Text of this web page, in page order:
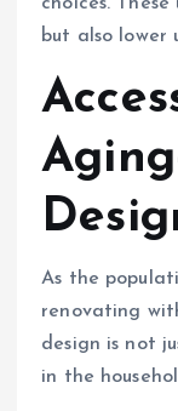
but also lower
As the
renovating
design is not
in the